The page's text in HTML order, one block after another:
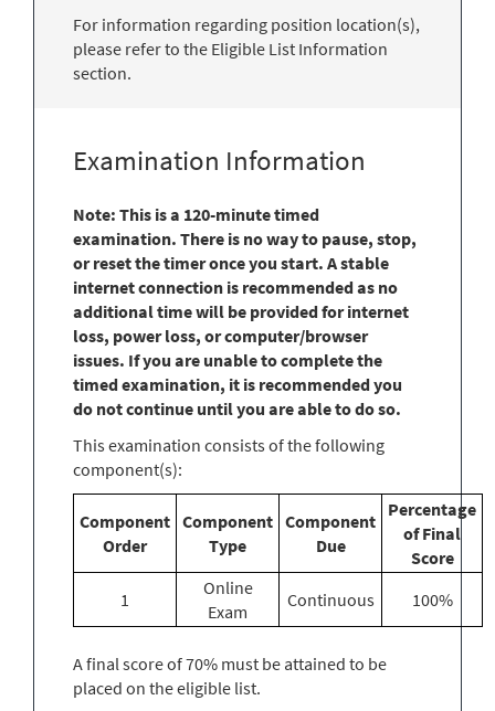
For information regarding position location(s),
please refer to the Eligible List Information
section.
Examination Information
Note: This is a 120-minute timed
examination. There is no way to pause, stop,
or reset the timer once you start. A stable
internet connection is recommended as no
additional time will be provided for internet
loss, power loss, or computer/browser
issues. If you are unable to complete the
timed examination, it is recommended you
do not continue until you are able to do so.
This examination consists of the following
component(s):
Component
Order
Component
Type
Component
Due
Percentage
of Final
Score
1
Online
Exam
Continuous 100%
A final score of 70% must be attained to be
placed on the eligible list.